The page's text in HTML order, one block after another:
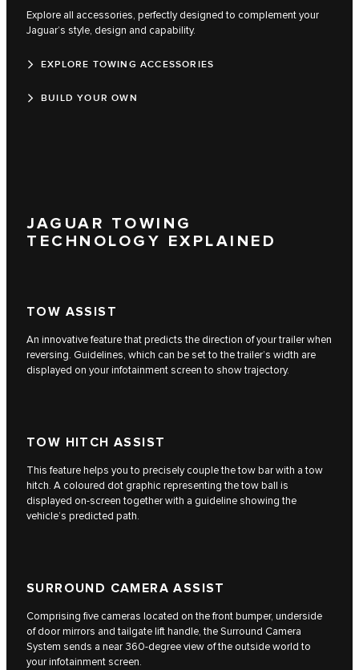
Explore all accessories, perfectly designed to complement your
Jaguar’s style, design and capability.
EXPLORE TOWING ACCESSORIES
BUILD YOUR OWN
JAGUAR TOWING
TECHNOLOGY EXPLAINED
TOW ASSIST
An innovative feature that predicts the direction of your trailer when
reversing. Guidelines, which can be set to the trailer’s width are
displayed on your infotainment screen to show trajectory.
TOW HITCH ASSIST
This feature helps you to precisely couple the tow bar with a tow
hitch. A coloured dot graphic representing the tow ball is
displayed on-screen together with a guideline showing the
vehicle’s predicted path.
SURROUND CAMERA ASSIST
Comprising five cameras located on the front bumper, underside
of door mirrors and tailgate lift handle, the Surround Camera
System sends a near 360-degree view of the outside world to
your infotainment screen.